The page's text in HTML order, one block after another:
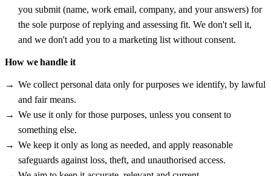
you submit (name, work email, company, and your answers) for
the sole purpose of replying and assessing fit. We don't sell it,
and we don't add you to a marketing list without consent.
How we handle it
We collect personal data only for purposes we identify, by lawful
and fair means.
We use it only for those purposes, unless you consent to
something else.
We keep it only as long as needed, and apply reasonable
safeguards against loss, theft, and unauthorised access.